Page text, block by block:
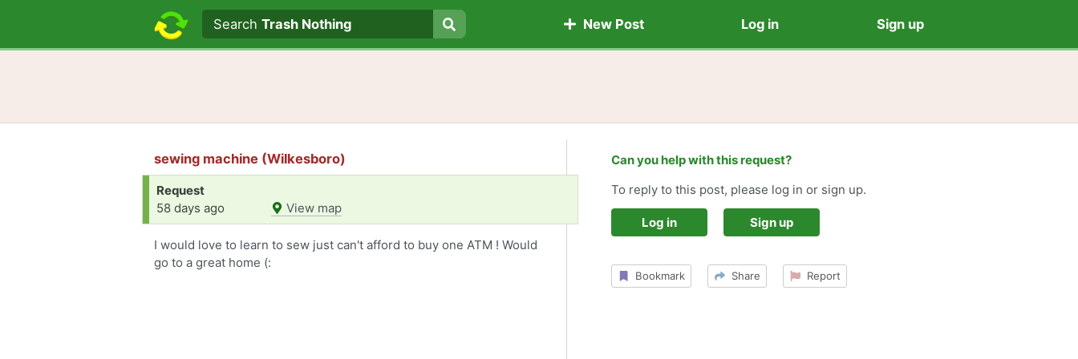
Search text
Search
SearchTrash Nothing New Post Log in Sign up
sewing machine (Wilkesboro)
Request
58 days ago
View map
I would love to learn to sew just can't afford to buy one ATM ! Would
go to a great home (:
Can you help with this request?
To reply to this post, please log in or sign up.
Log in Sign up
Bookmark Share Report